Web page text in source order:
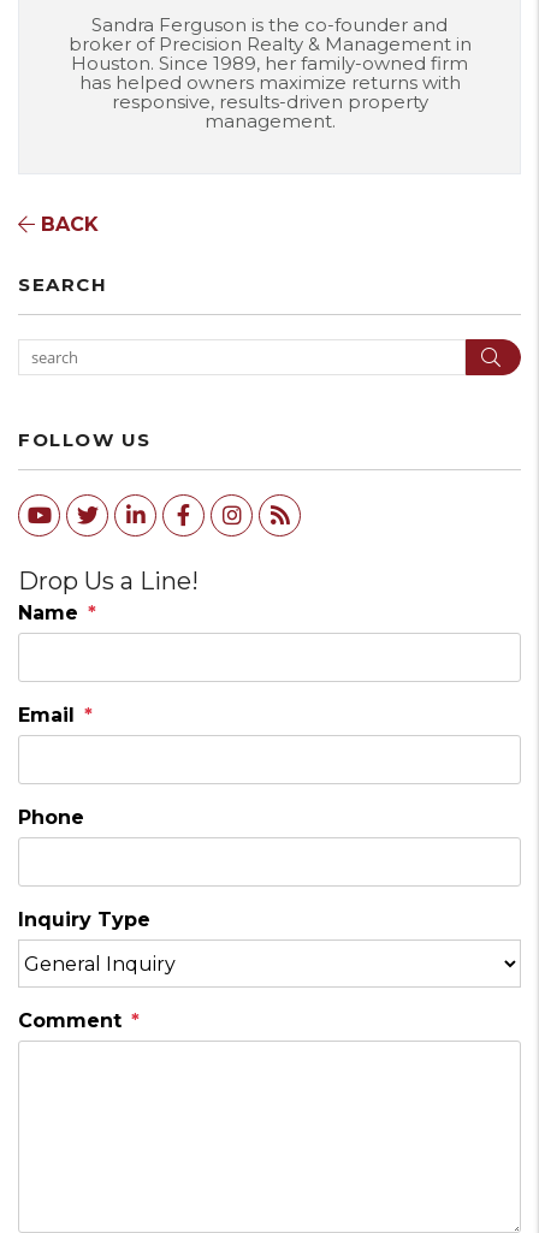
Sandra Ferguson is the co-founder and
broker of Precision Realty & Management in
Houston. Since 1989, her family-owned firm
has helped owners maximize returns with
responsive, results-driven property
management.
BACK
SEARCH
FOLLOW US
Youtube
TwitterLinked In
FacebookInstagram
RSS
Drop Us a Line!
Name
Email
Phone
Inquiry Type
Comment